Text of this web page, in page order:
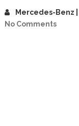
Mercedes-Benz
No Comments